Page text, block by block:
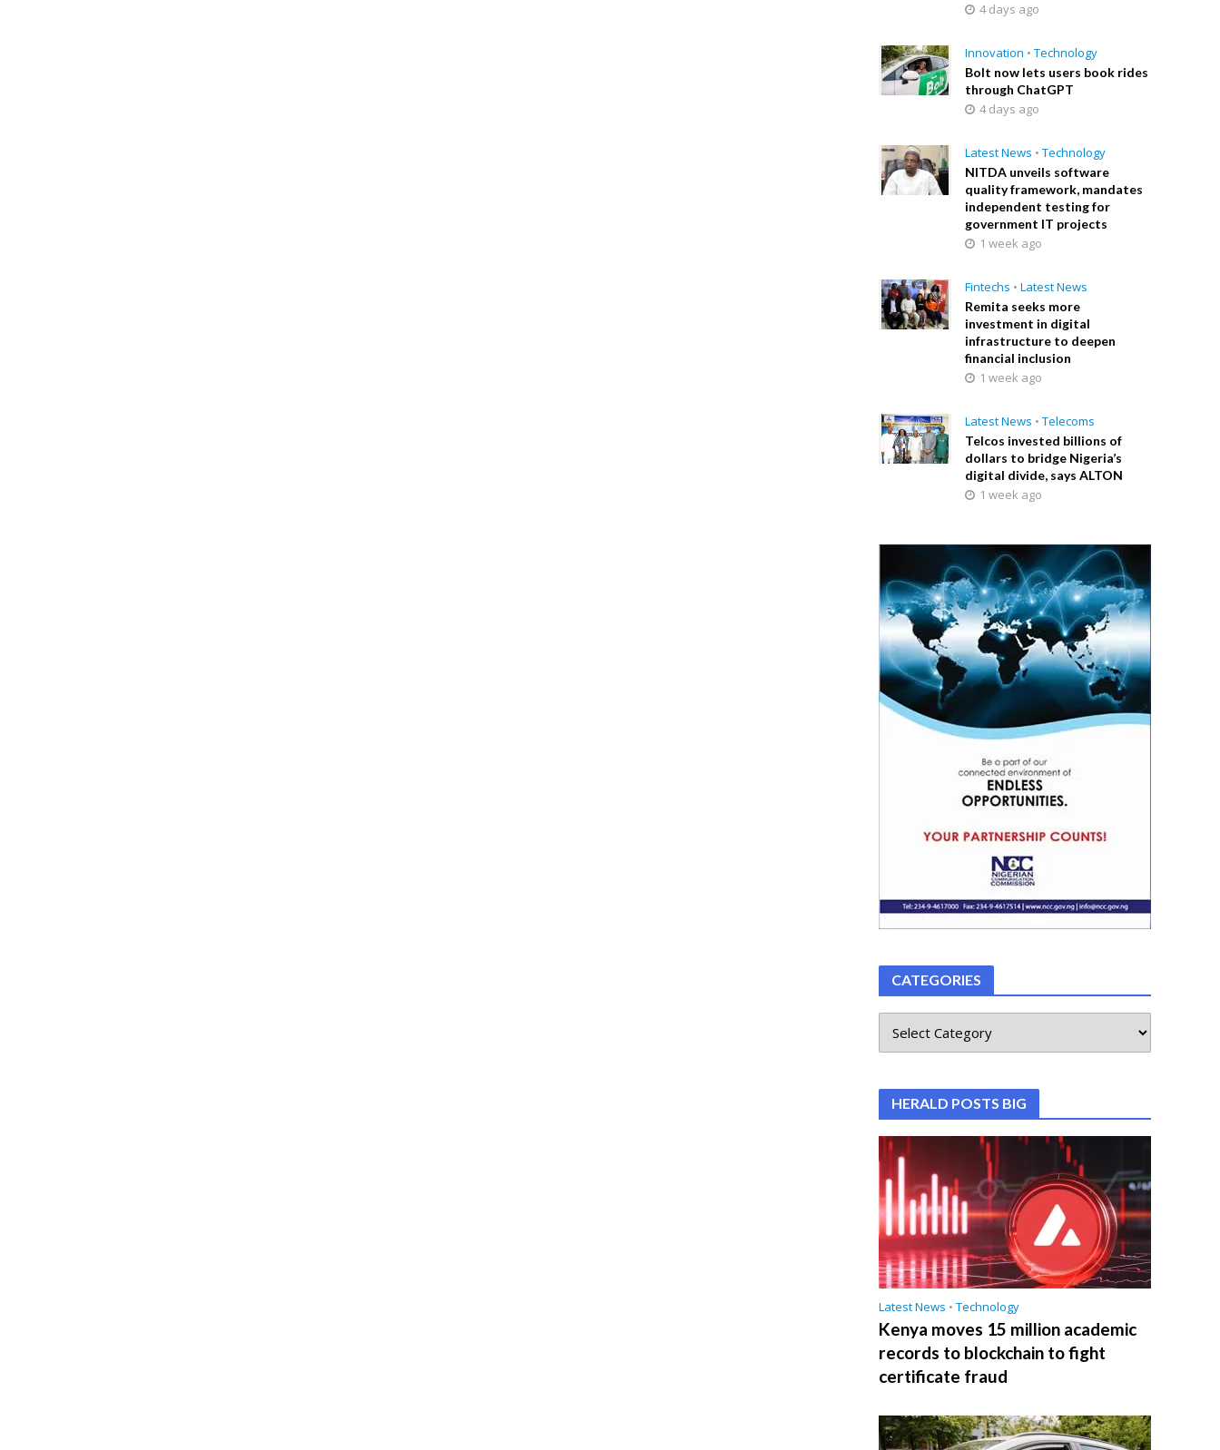
4 days ago
Innovation • Technology
Bolt now lets users book rides
through ChatGPT
4 days ago
Latest News • Technology
NITDA unveils software
quality framework, mandates
independent testing for
government IT projects
1 week ago
Fintechs • Latest News
Remita seeks more
investment in digital
infrastructure to deepen
financial inclusion
1 week ago
Latest News • Telecoms
Telcos invested billions of
dollars to bridge Nigeria’s
digital divide, says ALTON
1 week ago
CATEGORIES
HERALD POSTS BIG
Latest News • Technology
Kenya moves 15 million academic
records to blockchain to fight
certificate fraud